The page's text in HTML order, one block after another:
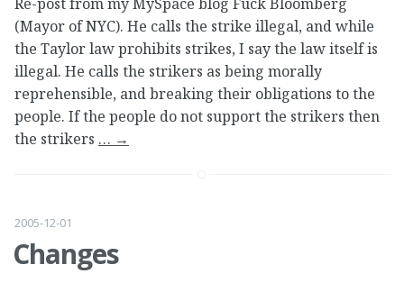
(Mayor of NYC). He calls the strike illegal, and while
the Taylor law prohibits strikes, I say the law itself is
illegal. He calls the strikers as being morally
reprehensible, and breaking their obligations to the
people. If the people do not support the strikers then
the strikers … →
2005-12-01
Changes